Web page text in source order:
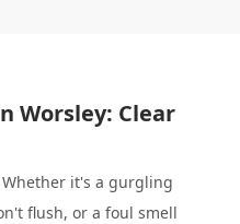
Worsley: Clear
Whether it's a gurgling
flush, or a foul smell